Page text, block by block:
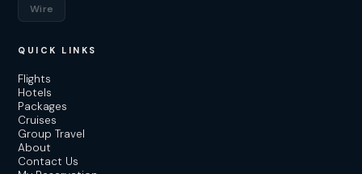
Wire
QUICK LINKS
Flights
Hotels
Packages
Cruises
Group Travel
About
Contact Us